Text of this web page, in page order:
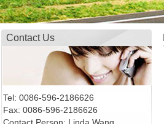
Contact Us
Tel: 0086-596-2186626
Fax: 0086-596-2186626